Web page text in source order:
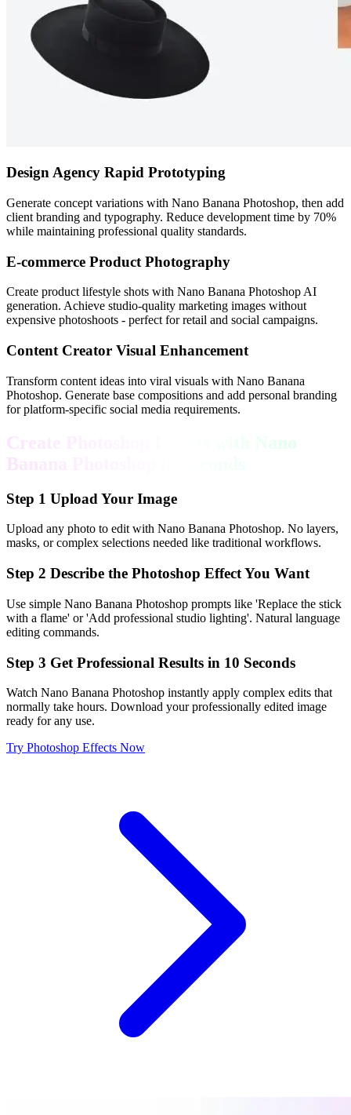
Design Agency Rapid Prototyping
Generate concept variations with Nano Banana Photoshop, then add
client branding and typography. Reduce development time by 70%
while maintaining professional quality standards.
E-commerce Product Photography
Create product lifestyle shots with Nano Banana Photoshop AI
generation. Achieve studio-quality marketing images without
expensive photoshoots - perfect for retail and social campaigns.
Content Creator Visual Enhancement
Transform content ideas into viral visuals with Nano Banana
Photoshop. Generate base compositions and add personal branding
for platform-specific social media requirements.
Create Photoshop Effects with Nano
Banana Photoshop in Seconds
Step 1 Upload Your Image
Upload any photo to edit with Nano Banana Photoshop. No layers,
masks, or complex selections needed like traditional workflows.
Step 2 Describe the Photoshop Effect You Want
Use simple Nano Banana Photoshop prompts like 'Replace the stick
with a flame' or 'Add professional studio lighting'. Natural language
editing commands.
Step 3 Get Professional Results in 10 Seconds
Watch Nano Banana Photoshop instantly apply complex edits that
normally take hours. Download your professionally edited image
ready for any use.
Try Photoshop Effects Now